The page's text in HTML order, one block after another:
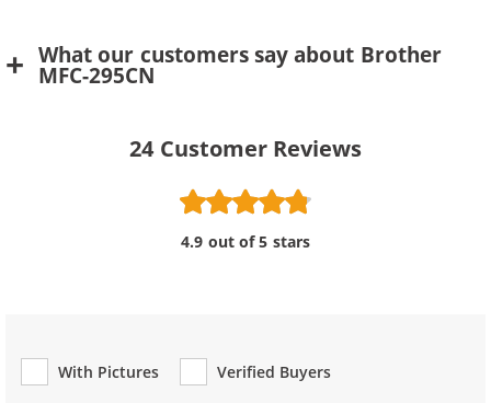
What our customers say about Brother
MFC-295CN
24 Customer Reviews
4.9 out of 5 stars
With Pictures
Verified Buyers
Review Type